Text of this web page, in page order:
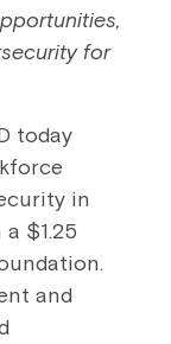
for
today
in
$1.25
and